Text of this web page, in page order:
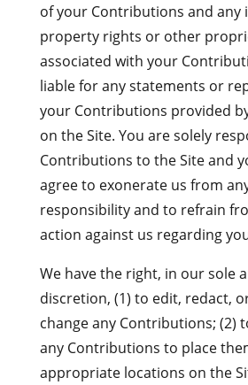
of your Contributions and any
property rights or other
associated with your
liable for any statements or
your Contributions provided
on the Site. You are solely
Contributions to the Site and
agree to exonerate us from
responsibility and to refrain
action against us regarding
We have the right, in our sole
discretion, (1) to edit, redact,
change any Contributions; (2)
any Contributions to place
appropriate locations on the